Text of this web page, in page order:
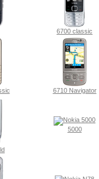
6700 classic
6710 Navigator
5000